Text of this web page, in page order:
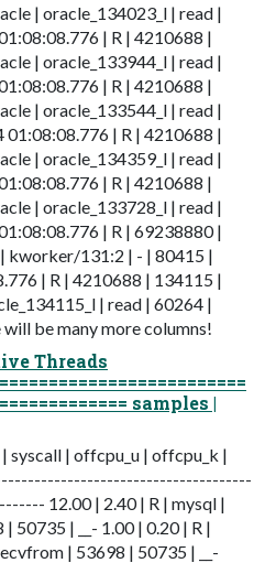
| oracle_134023_l | read |
| R | 4210688 |
| oracle_133944_l | read |
| R | 4210688 |
| oracle_133544_l | read |
| R | 4210688 |
| oracle_134359_l | read |
| R | 4210688 |
| oracle_133728_l | read |
| R | 69238880 |
kworker/131:2 | - | 80415 |
| R | 4210688 | 134115 |
| read | 60264 |
be many more columns!
Threads
samples |
syscall | offcpu_u | offcpu_k |
12.00 | 2.40 | R | mysql |
50735 | __- 1.00 | 0.20 | R |
| 53698 | 50735 | __-